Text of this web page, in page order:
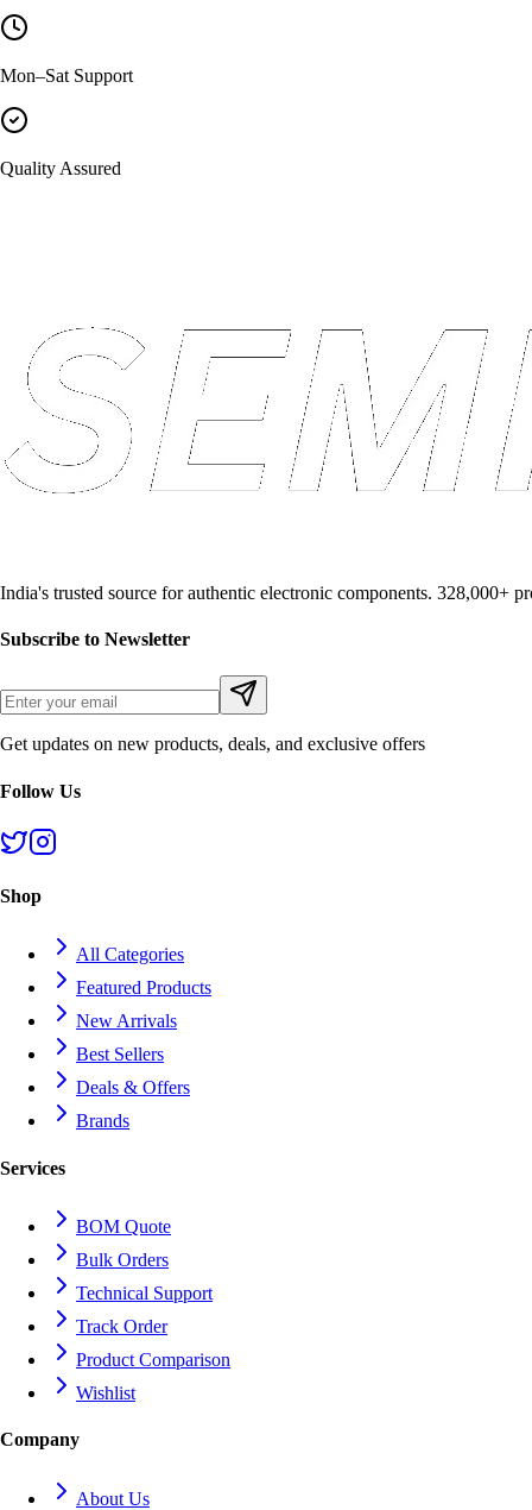
Mon–Sat Support
Quality Assured
India's trusted source for authentic electronic components. 328,000+
Subscribe to Newsletter
Get updates on new products, deals, and exclusive offers
Follow Us
Shop
All Categories
Featured Products
New Arrivals
Best Sellers
Deals & Offers
Brands
Services
BOM Quote
Bulk Orders
Technical Support
Track Order
Product Comparison
Wishlist
Company
About Us